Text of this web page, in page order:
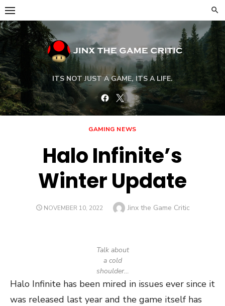
Skip
to
content
ITS NOT JUST A GAME, ITS A LIFE.
Facebook
Twitter
GAMING NEWS
Halo Infinite’s
Winter Update
POSTED
NOVEMBER 10, 2022 Author
Jinx the Game Critic
Talk about
a cold
shoulder…
Halo Infinite has been mired in issues ever since it
was released last year and the game itself has